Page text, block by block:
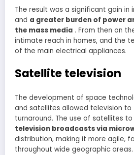
The result was a significant gain in
and a greater burden of power
the mass media . From then on
intimate reach in homes, and the
of the main electrical appliances.
Satellite television
The development of space
and satellites allowed television to
turnaround. The use of satellites to
television broadcasts via
distribution, making it more agile,
throughout wide geographic areas.